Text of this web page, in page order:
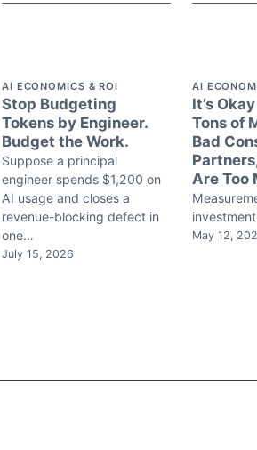
AI ECONOMICS & ROI
Stop Budgeting
Tokens by Engineer.
Budget the Work.
Suppose a principal
engineer spends $1,200 on
AI usage and closes a
revenue-blocking defect in
one…
July 15, 2026
AI
It’s
Tons of
Bad
Are Too
May 12,